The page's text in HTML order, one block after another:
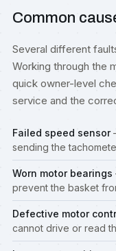
Common
Several different
Working through the
quick owner-level
service and the
Failed speed sensor
sending the
Worn motor bearings
prevent the basket
Defective motor
cannot drive or read